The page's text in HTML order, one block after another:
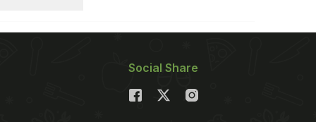
Social Share